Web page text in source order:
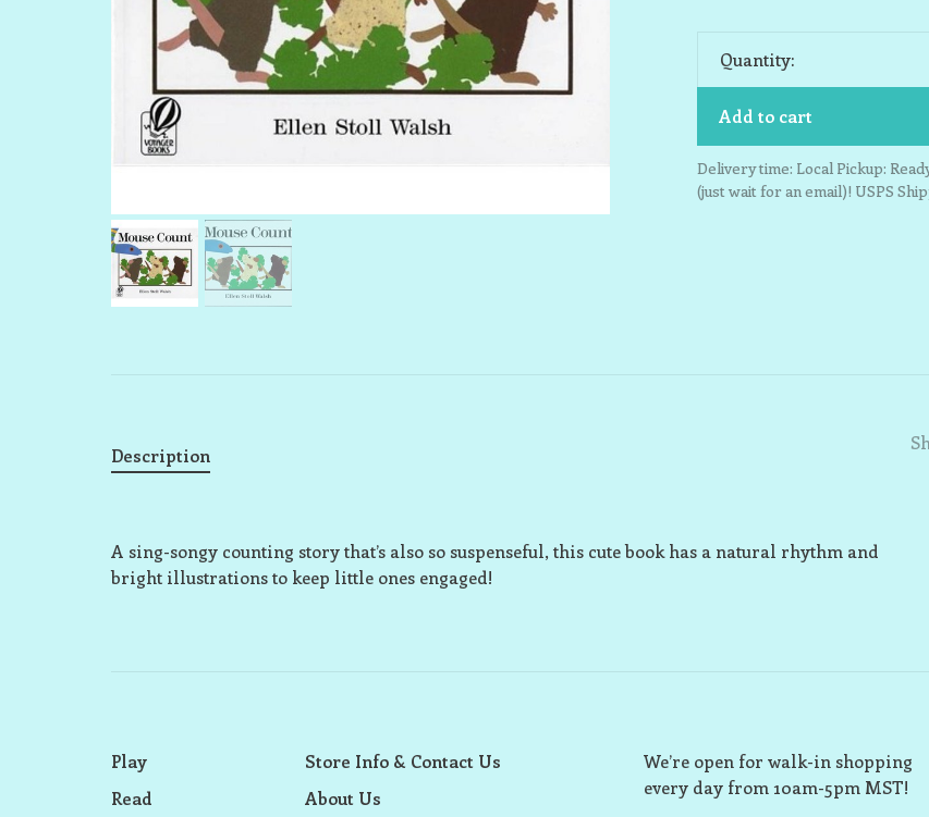
Quantity:
Add to cart
Delivery time: Local Pickup:
(just wait for an email)! USPS
Description
A sing-songy counting story that’s also so suspenseful, this cute book has a natural rhythm and
bright illustrations to keep little ones engaged!
Play
Read
Store Info & Contact Us
About Us
We’re open for walk-in shopping
every day from 10am-5pm MST!